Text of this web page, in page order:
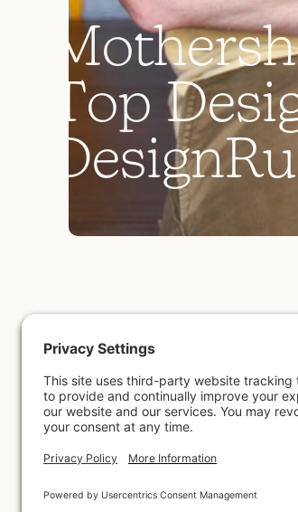
Mothersh
Top Desi
DesignRu
be